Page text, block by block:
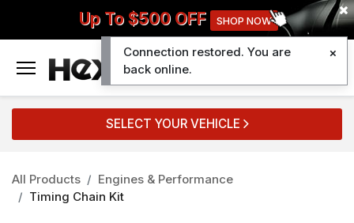
Up To $500 OFF SHOP NOW
SELECT YOUR VEHICLE
All Products
Engines & Performance
Timing Chain Kit
Connection restored. You are
back online.